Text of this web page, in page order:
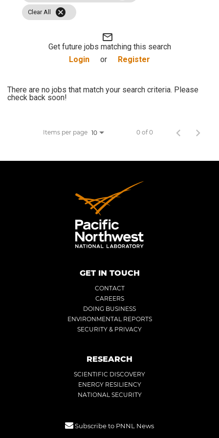
JOB SEARCH
VIEW APPLICATION STATUS
FAQs
Clear All cancel
mail_outline
Get future jobs matching this search
Login
or Register
There are no jobs that match your search criteria. Please
check back soon!
Items per page 10 0 of 0
GET IN TOUCH
CONTACT
CAREERS
DOING BUSINESS
ENVIRONMENTAL REPORTS
SECURITY & PRIVACY
RESEARCH
SCIENTIFIC DISCOVERY
ENERGY RESILIENCY
NATIONAL SECURITY
Subscribe to PNNL News